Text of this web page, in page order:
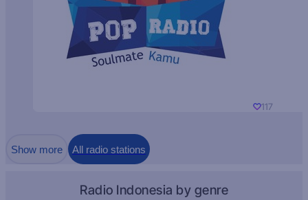
117
Show more All radio stations
Radio Indonesia by genre